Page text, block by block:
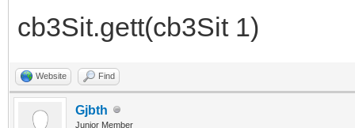
cb3Sit.gett(cb3Sit 1)
Website Find
Gjbth
Junior Member